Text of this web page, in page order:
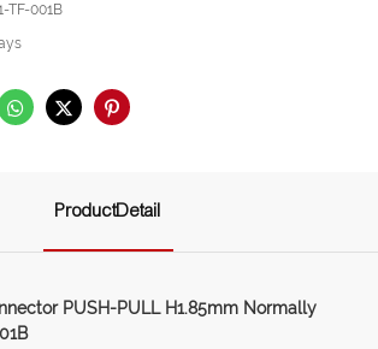
TF-001B
ProductDetail
PUSH-PULL H1.85mm Normally